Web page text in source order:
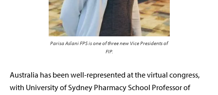
Parisa Aslani FPS is one of three new Vice Presidents of
FIP.
Australia has been well-represented at the virtual congress,
with University of Sydney Pharmacy School Professor of